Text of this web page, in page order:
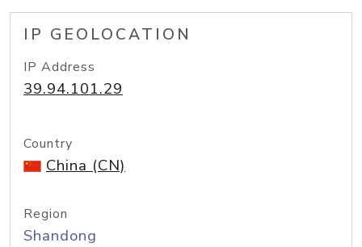
IP GEOLOCATION
IP Address
39.94.101.29
Country
China (CN)
Region
Shandong